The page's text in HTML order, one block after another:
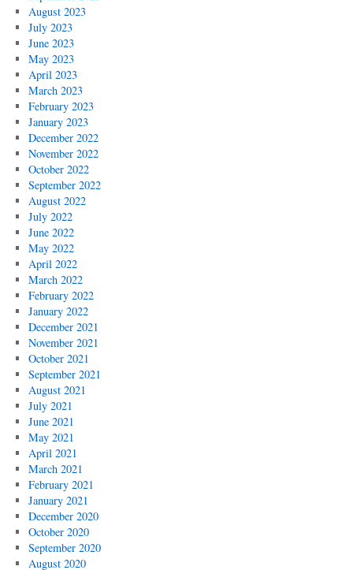
August 2023
July 2023
June 2023
May 2023
April 2023
March 2023
February 2023
January 2023
December 2022
November 2022
October 2022
September 2022
August 2022
July 2022
June 2022
May 2022
April 2022
March 2022
February 2022
January 2022
December 2021
November 2021
October 2021
September 2021
August 2021
July 2021
June 2021
May 2021
April 2021
March 2021
February 2021
January 2021
December 2020
October 2020
September 2020
August 2020